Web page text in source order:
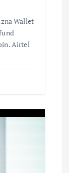
Wallet
Airtel